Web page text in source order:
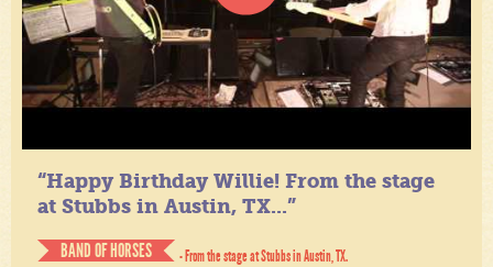
“Happy Birthday Willie! From the stage
at Stubbs in Austin, TX...”
BAND OF HORSES
- From the stage at Stubbs in Austin, TX.